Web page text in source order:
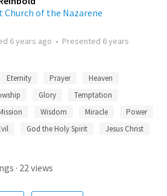
Church of the Nazarene
6 years ago • Presented 6 years
Eternity Prayer
Heaven
Glory
Temptation
Wisdom Miracle
Power
God the Holy Spirit
Jesus Christ
· 22views